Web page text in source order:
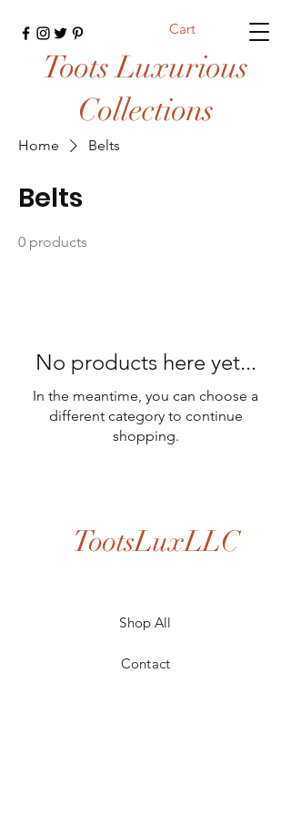
Toots Luxurious
Collections
Cart
Home Belts
Belts
0 products
No products here yet...
In the meantime, you can choose a
different category to continue
shopping.
TootsLuxLLC
Shop All
Contact